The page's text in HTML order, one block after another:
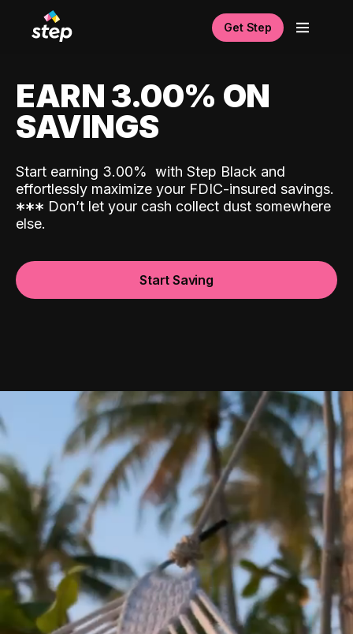
Get Step
EARN 3.00% ON
SAVINGS
Start earning 3.00% with Step Black and
effortlessly maximize your FDIC-insured savings.
*** Don’t let your cash collect dust somewhere
else.
Start Saving